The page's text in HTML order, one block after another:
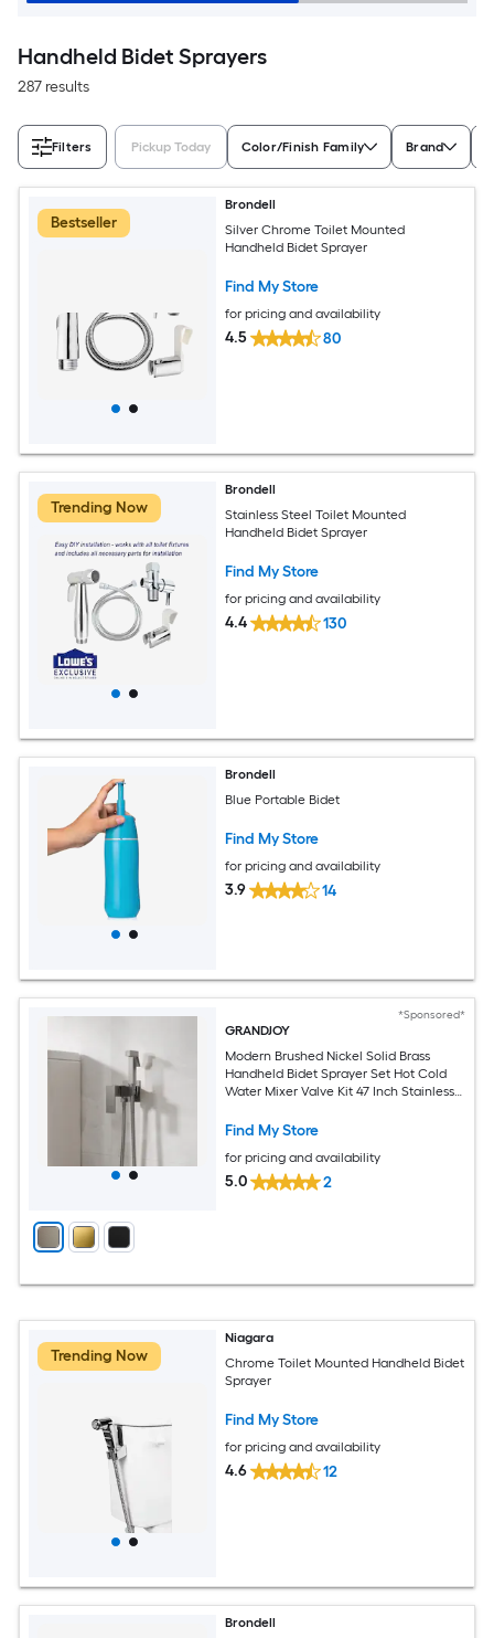
Handheld Bidet Sprayers
287 results
Filters Pickup Today Color/Finish Family Brand
Bestseller
Brondell
Silver Chrome Toilet Mounted
Handheld Bidet Sprayer
Find My Store
for pricing and availability
4.5 80
Trending Now
Brondell
Stainless Steel Toilet Mounted
Handheld Bidet Sprayer
Find My Store
for pricing and availability
4.4 130
Brondell
Blue Portable Bidet
Find My Store
for pricing and availability
3.9 14
*Sponsored*
GRANDJOY
Modern Brushed Nickel Solid Brass
Handheld Bidet Sprayer Set Hot Cold
Water Mixer Valve Kit 47 Inch Stainless
Find My Store
for pricing and availability
5.0 2
Trending Now
Niagara
Chrome Toilet Mounted Handheld Bidet
Sprayer
Find My Store
for pricing and availability
4.6 12
Brondell